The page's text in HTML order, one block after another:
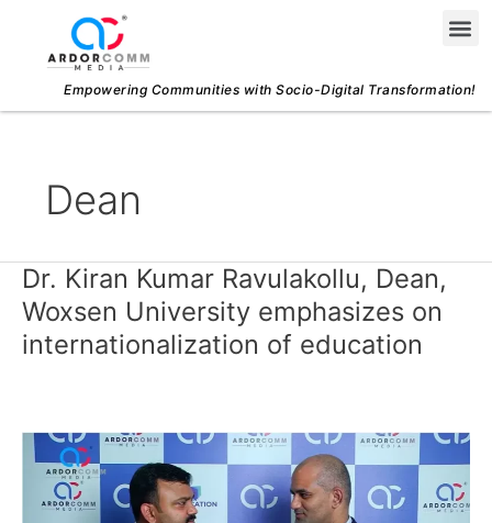
content
Empowering Communities with Socio-Digital Transformation!
Dean
Dr. Kiran Kumar Ravulakollu, Dean,
Woxsen University emphasizes on
internationalization of education
Dr.
Kiran
Kumar
Ravulakollu,
University
emphasizes
internationalization